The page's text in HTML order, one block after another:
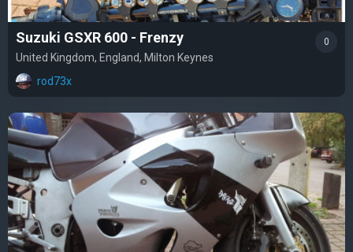
Suzuki GSXR 600 - Frenzy
United Kingdom, England, Milton Keynes
rod73x
0